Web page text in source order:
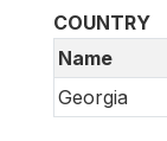
COUNTRY
Name
Georgia